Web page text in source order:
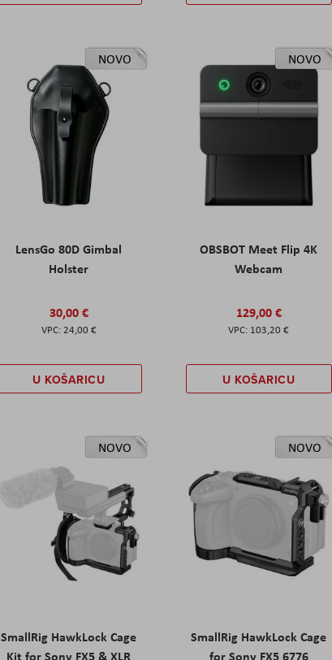
NOVO
LensGo 80D Gimbal
Holster
30,00 €
24,00 €
U KOŠARICU
NOVO
OBSBOT Meet Flip 4K
Webcam
129,00 €
103,20 €
U KOŠARICU
NOVO
SmallRig HawkLock Cage
Kit for Sony FX5 & XLR
NOVO
SmallRig HawkLock Cage
for Sony FX5 6776